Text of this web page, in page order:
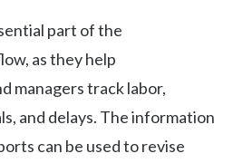
part of the
as they help
managers track labor,
and delays. The information
can be used to revise